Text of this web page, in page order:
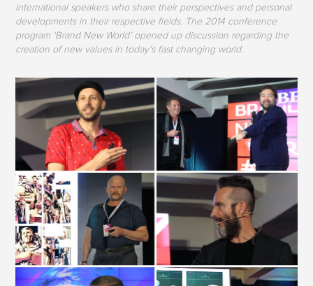
international speakers who share their perspectives and personal
developments in their respective fields. The 2014 conference
program ‘Brand New World’ opened up discussion regarding the
creation of new values in today’s fast changing world.